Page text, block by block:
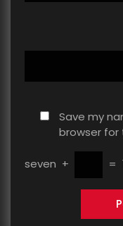
Save my
browser
seven + =